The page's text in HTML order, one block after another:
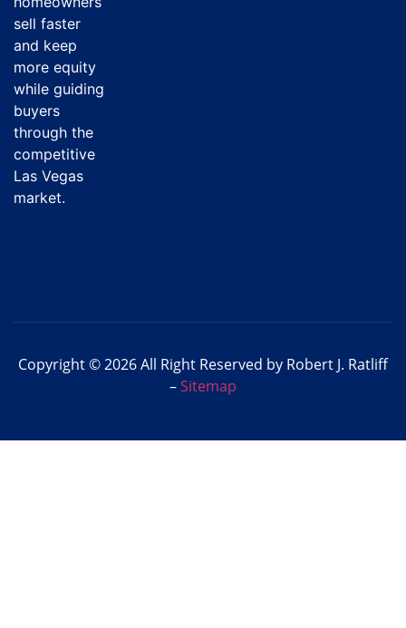
sell faster
and keep
more equity
while guiding
buyers
through the
competitive
Las Vegas
market.
Copyright © 2026 All Right Reserved by Robert J. Ratliff
–Sitemap